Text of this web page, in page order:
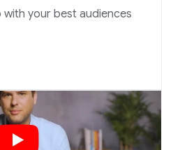
with your best audiences